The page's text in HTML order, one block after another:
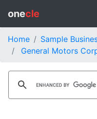
onecle
Home
Sample
General Motors